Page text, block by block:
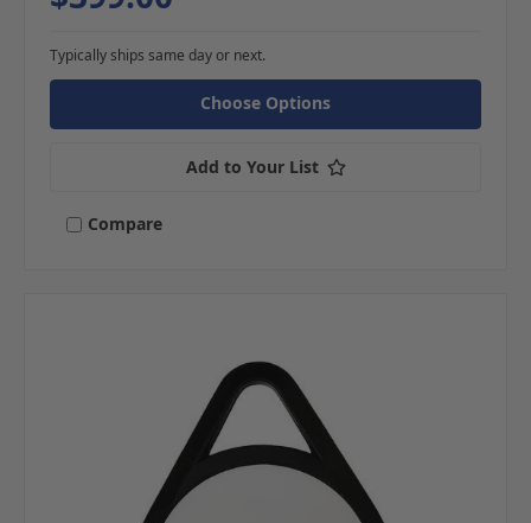
Typically ships same day or next.
Choose Options
Add to Your List
Compare